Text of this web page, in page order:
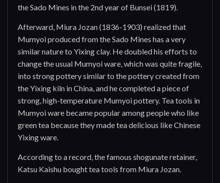
the Sado Mines in the 2nd year of Bunsei (1819).
Afterward, Miura Jozan (1836-1903) realized that
Mumyoi produced from the Sado Mines has a very
similar nature to Yixing clay. He doubled his efforts to
change the usual Mumyoi ware, which was quite fragile,
into strong pottery similar to the pottery created from
the Yixing kiln in China, and he completed a piece of
strong, high-temperature Mumyoi pottery. Tea tools in
Mumyoi ware became popular among people who like
green tea because they made tea delicious like Chinese
Yixing ware.
According to a record, the famous shogunate retainer,
Katsu Kaishu bought tea tools from Miura Jozan.